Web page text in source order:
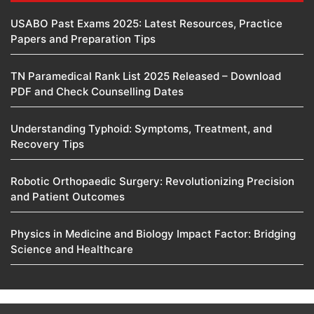
USABO Past Exams 2025: Latest Resources, Practice
Papers and Preparation Tips
TN Paramedical Rank List 2025 Released – Download
PDF and Check Counselling Dates
Understanding Typhoid: Symptoms, Treatment, and
Recovery Tips
Robotic Orthopaedic Surgery: Revolutionizing Precision
and Patient Outcomes
Physics in Medicine and Biology Impact Factor: Bridging
Science and Healthcare